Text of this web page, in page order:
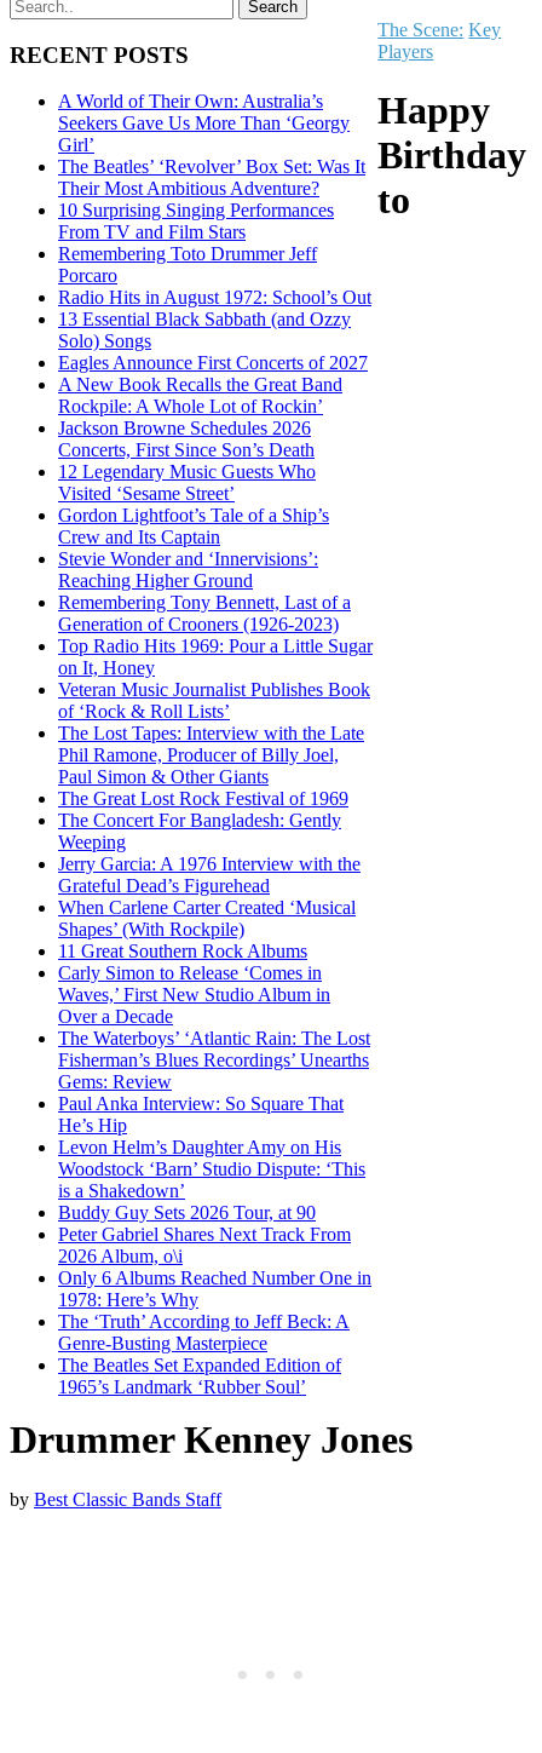
RECENT POSTS
A World of Their Own: Australia’s
Seekers Gave Us More Than ‘Georgy
Girl’
The Beatles’ ‘Revolver’ Box Set: Was It
Their Most Ambitious Adventure?
10 Surprising Singing Performances
From TV and Film Stars
Remembering Toto Drummer Jeff
Porcaro
Radio Hits in August 1972: School’s Out
13 Essential Black Sabbath (and Ozzy
Solo) Songs
Eagles Announce First Concerts of 2027
A New Book Recalls the Great Band
Rockpile: A Whole Lot of Rockin’
Jackson Browne Schedules 2026
Concerts, First Since Son’s Death
12 Legendary Music Guests Who
Visited ‘Sesame Street’
Gordon Lightfoot’s Tale of a Ship’s
Crew and Its Captain
Stevie Wonder and ‘Innervisions’:
Reaching Higher Ground
Remembering Tony Bennett, Last of a
Generation of Crooners (1926-2023)
Top Radio Hits 1969: Pour a Little Sugar
on It, Honey
Veteran Music Journalist Publishes Book
of ‘Rock & Roll Lists’
The Lost Tapes: Interview with the Late
Phil Ramone, Producer of Billy Joel,
Paul Simon & Other Giants
The Great Lost Rock Festival of 1969
The Concert For Bangladesh: Gently
Weeping
Jerry Garcia: A 1976 Interview with the
Grateful Dead’s Figurehead
When Carlene Carter Created ‘Musical
Shapes’ (With Rockpile)
11 Great Southern Rock Albums
Carly Simon to Release ‘Comes in
Waves,’ First New Studio Album in
Over a Decade
The Waterboys’ ‘Atlantic Rain: The Lost
Fisherman’s Blues Recordings’ Unearths
Gems: Review
Paul Anka Interview: So Square That
He’s Hip
Levon Helm’s Daughter Amy on His
Woodstock ‘Barn’ Studio Dispute: ‘This
is a Shakedown’
Buddy Guy Sets 2026 Tour, at 90
Peter Gabriel Shares Next Track From
2026 Album, o\i
Only 6 Albums Reached Number One in
1978: Here’s Why
The ‘Truth’ According to Jeff Beck: A
Genre-Busting Masterpiece
The Beatles Set Expanded Edition of
1965’s Landmark ‘Rubber Soul’
The Scene: Key
Players
Happy
Birthday
to
Drummer Kenney Jones
by Best Classic Bands Staff